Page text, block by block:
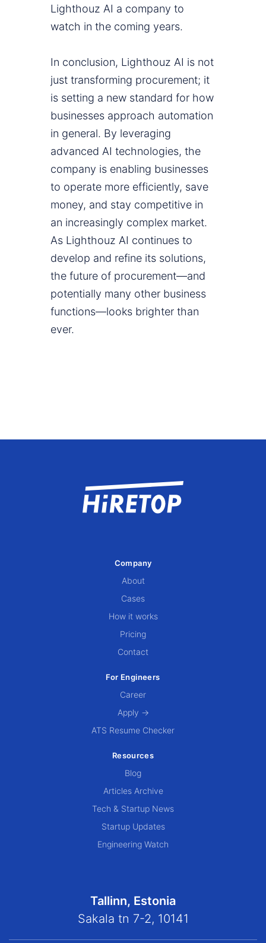
Lighthouz AI a company to
watch in the coming years.
In conclusion, Lighthouz AI is not
just transforming procurement; it
is setting a new standard for how
businesses approach automation
in general. By leveraging
advanced AI technologies, the
company is enabling businesses
to operate more efficiently, save
money, and stay competitive in
an increasingly complex market.
As Lighthouz AI continues to
develop and refine its solutions,
the future of procurement—and
potentially many other business
functions—looks brighter than
ever.
Company
About
Cases
How it works
Pricing
Contact
For Engineers
Career
Apply →
ATS Resume Checker
Resources
Blog
Articles Archive
Tech & Startup News
Startup Updates
Engineering Watch
Tallinn, Estonia
Sakala tn 7-2, 10141